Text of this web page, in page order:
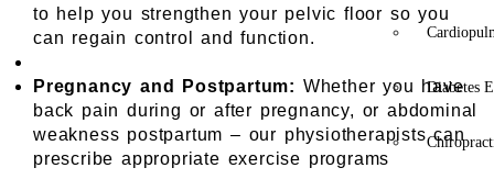
Diabetes
to help you strengthen your pelvic floor so you
can regain control and function.
Pregnancy and Postpartum: Whether you have
back pain during or after pregnancy, or abdominal
weakness postpartum – our physiotherapists can
prescribe appropriate exercise programs